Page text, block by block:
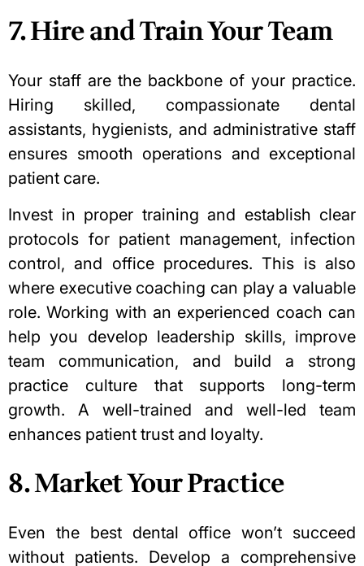
7. Hire and Train Your Team
Your staff are the backbone of your practice.
Hiring skilled, compassionate dental
assistants, hygienists, and administrative staff
ensures smooth operations and exceptional
patient care.
Invest in proper training and establish clear
protocols for patient management, infection
control, and office procedures. This is also
where executive coaching can play a valuable
role. Working with an experienced coach can
help you develop leadership skills, improve
team communication, and build a strong
practice culture that supports long-term
growth. A well-trained and well-led team
enhances patient trust and loyalty.
8. Market Your Practice
Even the best dental office won’t succeed
without patients. Develop a comprehensive